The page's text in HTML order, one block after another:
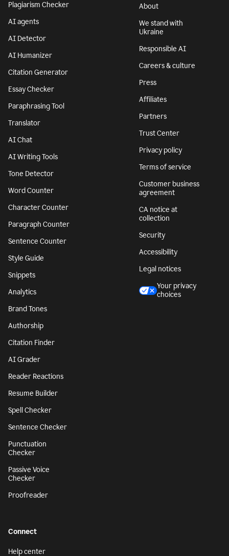
Plagiarism Checker
AI agents
AI Detector
AI Humanizer
Citation Generator
Essay Checker
Paraphrasing Tool
Translator
AI Chat
AI Writing Tools
Tone Detector
Word Counter
Character Counter
Paragraph Counter
Sentence Counter
Style Guide
Snippets
Analytics
Brand Tones
Authorship
Citation Finder
AI Grader
Reader Reactions
Resume Builder
Spell Checker
Sentence Checker
Punctuation
Checker
Passive Voice
Checker
Proofreader
About
We stand with
Ukraine
Responsible AI
Careers & culture
Press
Affiliates
Partners
Trust Center
Privacy policy
Terms of service
Customer business
agreement
CA notice at
collection
Security
Accessibility
Legal notices
Your privacy
choices
Connect
Help center